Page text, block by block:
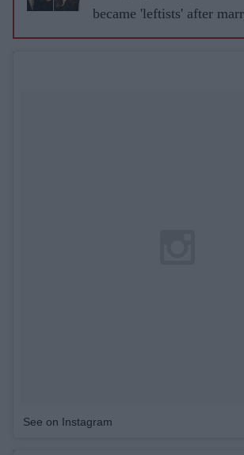
ASJAD
became 'leftists' after
See on Instagram